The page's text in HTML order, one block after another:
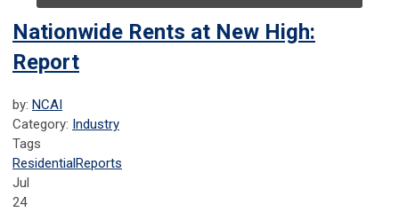
Nationwide Rents at New High:
Report
by: NCAI
Category: Industry
Tags
ResidentialReports
Jul
24